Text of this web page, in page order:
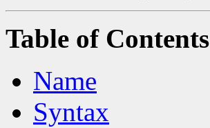
Table of Contents
Name
Syntax